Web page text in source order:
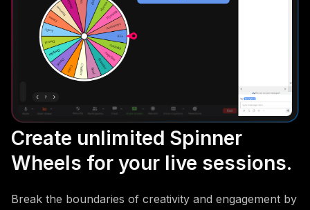
Create unlimited Spinner
Wheels for your live sessions.
Break the boundaries of creativity and engagement by